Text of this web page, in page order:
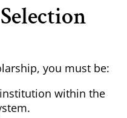
you must be:
within the